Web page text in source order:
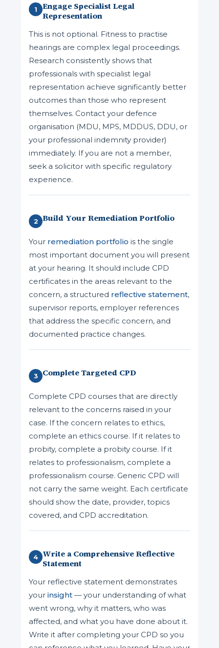
1
Engage Specialist Legal
Representation
This is not optional. Fitness to practise
hearings are complex legal proceedings.
Research consistently shows that
professionals with specialist legal
representation achieve significantly better
outcomes than those who represent
themselves. Contact your defence
organisation (MDU, MPS, MDDUS, DDU, or
your professional indemnity provider)
immediately. If you are not a member,
seek a solicitor with specific regulatory
experience.
2 Build Your Remediation Portfolio
Your remediation portfolio is the single
most important document you will present
at your hearing. It should include CPD
certificates in the areas relevant to the
concern, a structured reflective statement,
supervisor reports, employer references
that address the specific concern, and
documented practice changes.
3 Complete Targeted CPD
Complete CPD courses that are directly
relevant to the concerns raised in your
case. If the concern relates to ethics,
complete an ethics course. If it relates to
probity, complete a probity course. If it
relates to professionalism, complete a
professionalism course. Generic CPD will
not carry the same weight. Each certificate
should show the date, provider, topics
covered, and CPD accreditation.
4
Write a Comprehensive Reflective
Statement
Your reflective statement demonstrates
your insight — your understanding of what
went wrong, why it matters, who was
affected, and what you have done about it.
Write it after completing your CPD so you